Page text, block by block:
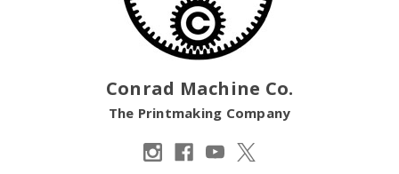
Conrad Machine Co.
The Printmaking Company